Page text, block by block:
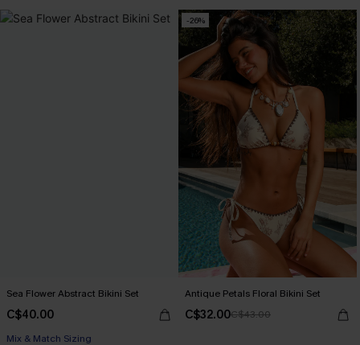
Sea Flower Abstract Bikini Set
C$40.00
Mix & Match Sizing
-26%
Antique Petals Floral Bikini Set
C$32.00C$43.00